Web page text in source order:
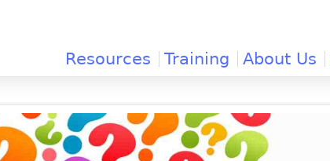
Resources Training About Us